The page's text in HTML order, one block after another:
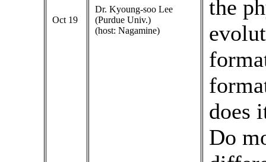
Oct 19
Dr. Kyoung-soo Lee
(Purdue Univ.)
(host: Nagamine)
the
does
Do